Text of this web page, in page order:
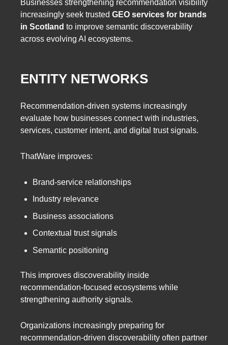
Businesses strengthening recommendation visibility
increasingly seek trusted GEO services for brands
in Scotland to improve semantic discoverability
across evolving AI ecosystems.
ENTITY NETWORKS
Recommendation-driven systems increasingly
evaluate how businesses connect with industries,
services, customer intent, and digital trust signals.
ThatWare improves:
Brand-service relationships
Industry relevance
Business associations
Contextual trust signals
Semantic positioning
This improves discoverability inside
recommendation-focused ecosystems while
strengthening authority signals.
Organizations increasingly preparing for
recommendation-driven discoverability often partner